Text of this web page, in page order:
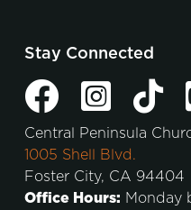
Stay Connected
Central Peninsula
1005 Shell Blvd.
Foster City, CA 94404
Office Hours: Monday